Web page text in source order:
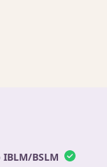
IBLM/BSLM